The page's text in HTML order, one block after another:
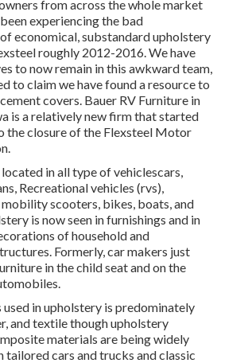
from across the whole market
experiencing the bad
economical, substandard upholstery
roughly 2012-2016. We have
to now remain in this awkward team,
to claim we have found a resource to
covers. Bauer RV Furniture in
is a relatively new firm that started
the closure of the Flexsteel Motor
in all type of vehiclescars,
Recreational vehicles (rvs),
scooters, bikes, boats, and
is now seen in furnishings and in
of household and
Formerly, car makers just
in the child seat and on the
used in upholstery is predominately
and textile though upholstery
materials are being widely
tailored cars and trucks and classic